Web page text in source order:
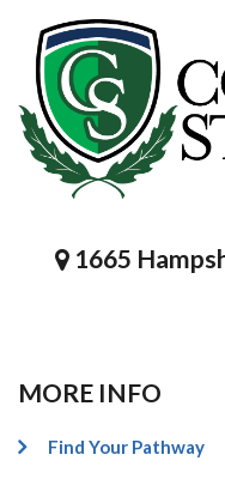
1665
MORE INFO
Find Your Pathway